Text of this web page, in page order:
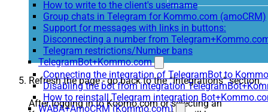
How to write to the client's username
Group chats in Telegram for Kommo.com (amoCRM)
Support for messages with links in buttons:
Disconnecting a number from
Telegram restrictions/Number bans
TelegramBot+Kommo.com
Connecting the integration of TelegramBot to
Disabling the bot from integration
How to reinstall Telegram integration
WABA+AmoCRM (Kommo.com)
Refresh the page - go back to the “Integrations” section.
After logging in to Koomo.com or selecting an